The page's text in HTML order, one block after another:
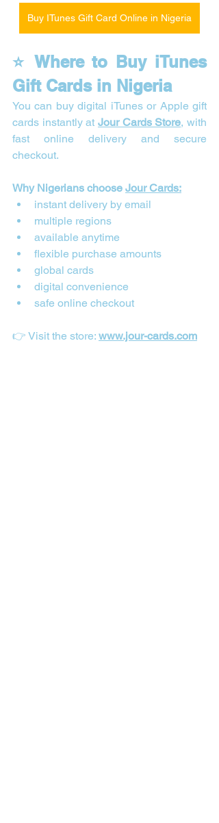
Buy ITunes Gift Card Online in Nigeria
⭐ Where to Buy iTunes
Gift Cards in Nigeria
You can buy digital iTunes or Apple gift
cards instantly at Jour Cards Store, with
fast online delivery and secure
checkout.
Why Nigerians choose Jour Cards:
instant delivery by email
multiple regions
available anytime
flexible purchase amounts
global cards
digital convenience
safe online checkout
👉 Visit the store: www.jour-cards.com